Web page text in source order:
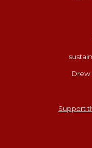
Drew
Support